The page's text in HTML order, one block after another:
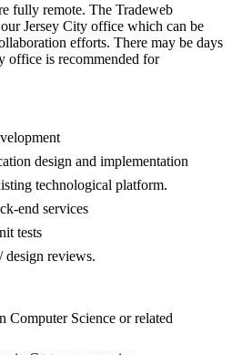
fully remote. The Tradeweb
Jersey City office which can be
efforts. There may be days
office is recommended for
design and implementation
technological platform.
end services
tests
design reviews.
Computer Science or related